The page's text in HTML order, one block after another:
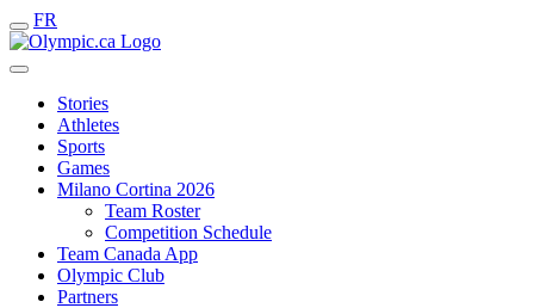
FR
Stories
Athletes
Sports
Games
Milano Cortina 2026
Team Roster
Competition Schedule
Team Canada App
Olympic Club
Partners